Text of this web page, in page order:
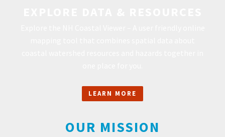
LEARN MORE
OUR MISSION